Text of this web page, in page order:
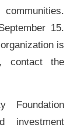
15.
is
contact the
Foundation
investment